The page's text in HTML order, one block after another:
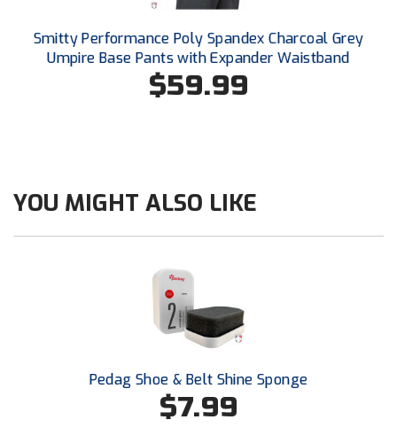
Southland Conference Softball
Southwestern Athletic Conference Baseball
Southwestern Athletic Conference Softball
Tennessee Collegiate Umpire Association
UMPS CARE Official Leadership Program
UMPS Chicago Umpires
USA South Athletic Conference Softball
Smitty Performance Poly Spandex Charcoal Grey
Umpire Base Pants with Expander Waistband
$59.99
YOU MIGHT ALSO LIKE
Pedag Shoe & Belt Shine Sponge
$7.99